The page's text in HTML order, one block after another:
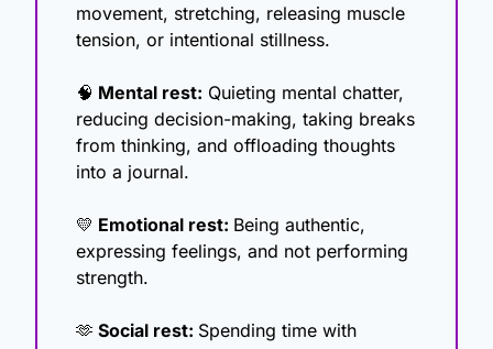
movement, stretching, releasing muscle
tension, or intentional stillness.
🧠 Mental rest: Quieting mental chatter,
reducing decision-making, taking breaks
from thinking, and offloading thoughts
into a journal.
💛 Emotional rest: Being authentic,
expressing feelings, and not performing
strength.
🫶 Social rest: Spending time with